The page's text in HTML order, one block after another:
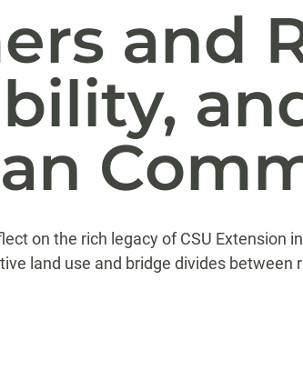
and
on the rich legacy of CSU Extension
land use and bridge divides between